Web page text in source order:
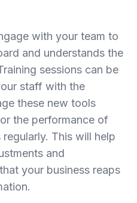
with your team to
and understands the
sessions can be
staff with the
these new tools
the performance of
This will help
and
your business reaps